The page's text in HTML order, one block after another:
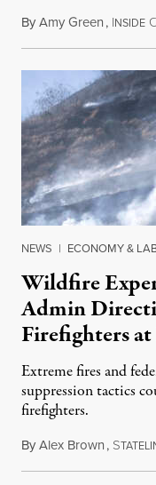
ByAmy Green, INSIDE
NEWS | ECONOMY &
Wildfire
Admin
Firefighters
Extreme fires and
suppression tactics
firefighters.
ByAlex Brown, S